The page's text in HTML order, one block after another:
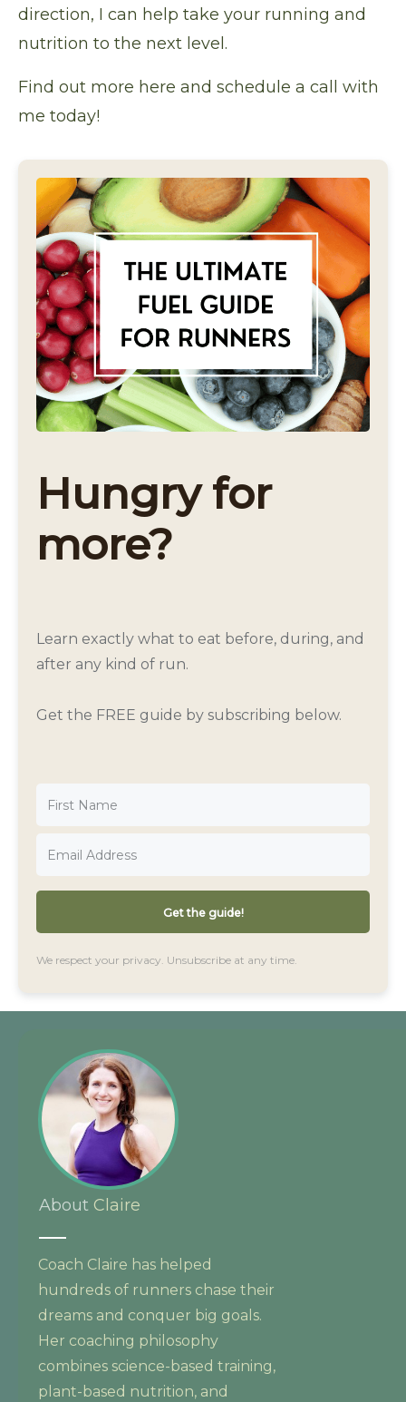
direction, I can help take your running and
nutrition to the next level.
Find out more here and schedule a call with
me today!
Hungry for
more?
Learn exactly what to eat before, during, and
after any kind of run.
Get the FREE guide by subscribing below.
Get the guide!
We respect your privacy. Unsubscribe at any time.
About Claire
Coach Claire has helped
hundreds of runners chase their
dreams and conquer big goals.
Her coaching philosophy
combines science-based training,
plant-based nutrition, and